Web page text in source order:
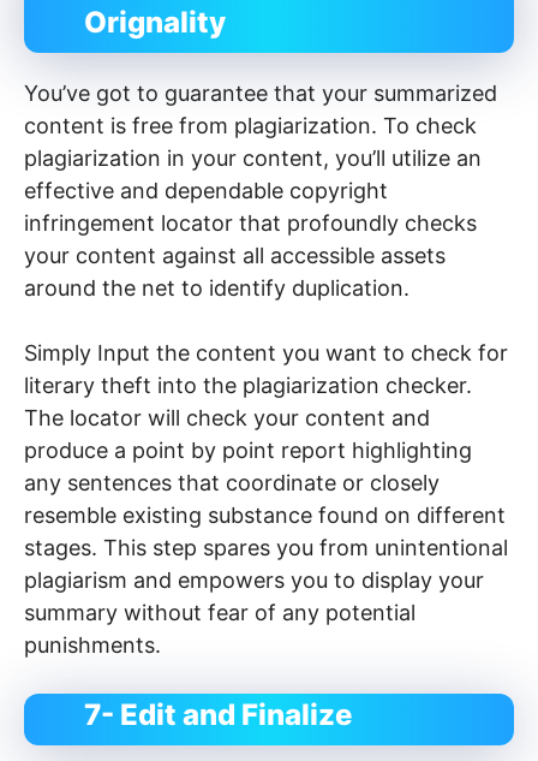
Orignality
You’ve got to guarantee that your summarized
content is free from plagiarization. To check
plagiarization in your content, you’ll utilize an
effective and dependable copyright
infringement locator that profoundly checks
your content against all accessible assets
around the net to identify duplication.
Simply Input the content you want to check for
literary theft into the plagiarization checker.
The locator will check your content and
produce a point by point report highlighting
any sentences that coordinate or closely
resemble existing substance found on different
stages. This step spares you from unintentional
plagiarism and empowers you to display your
summary without fear of any potential
punishments.
7- Edit and Finalize